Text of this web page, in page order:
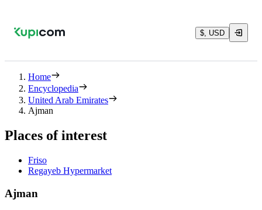
$, USD
Home
Encyclopedia
United Arab Emirates
Ajman
Places of interest
Friso
Regayeb Hypermarket
Ajman